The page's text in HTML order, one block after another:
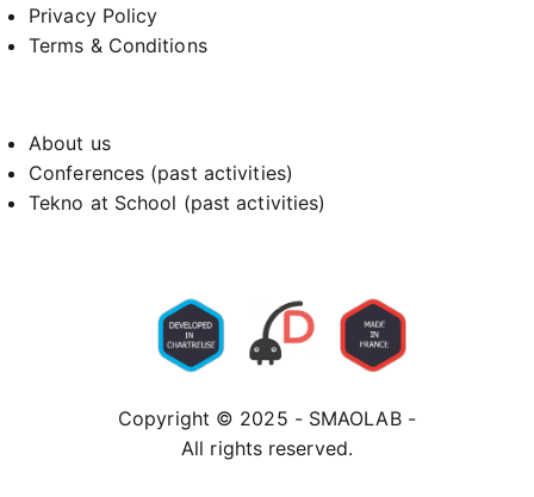
Privacy Policy
Terms & Conditions
About us
Conferences (past activities)
Tekno at School (past activities)
Copyright © 2025 - SMAOLAB -
All rights reserved.